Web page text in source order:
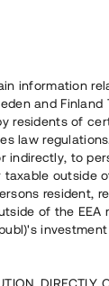
AB •
med två
Täby.
med 9%
information
and Finland
residents of
law
indirectly, to
outside
resident,
of the EEA